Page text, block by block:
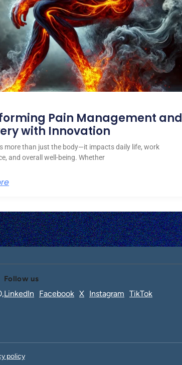
Pain Management and
with Innovation
more than just the body—it impacts daily life, work
and overall well-being. Whether
Follow us
LinkedIn Facebook X Instagram TikTok
policy